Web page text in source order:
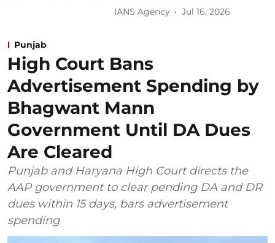
IANS Agency Jul 16, 2026
Punjab
High Court Bans
Advertisement Spending by
Bhagwant Mann
Government Until DA Dues
Are Cleared
Punjab and Haryana High Court directs the
AAP government to clear pending DA and DR
dues within 15 days, bars advertisement
spending